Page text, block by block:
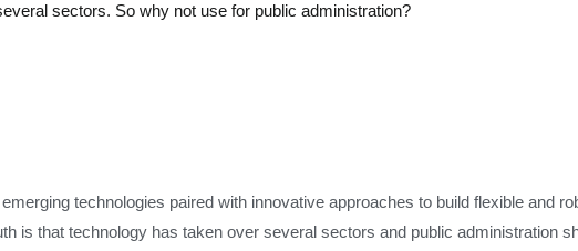
sectors. So why not use for public administration?
technologies paired with innovative approaches to build flexible and
is that technology has taken over several sectors and public administration